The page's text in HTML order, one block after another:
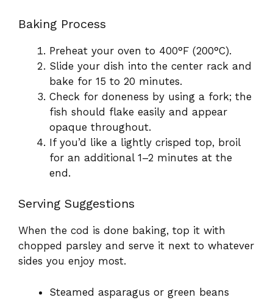
Baking Process
Preheat your oven to 400°F (200°C).
Slide your dish into the center rack and
bake for 15 to 20 minutes.
Check for doneness by using a fork; the
fish should flake easily and appear
opaque throughout.
If you’d like a lightly crisped top, broil
for an additional 1–2 minutes at the
end.
Serving Suggestions
When the cod is done baking, top it with
chopped parsley and serve it next to whatever
sides you enjoy most.
Steamed asparagus or green beans